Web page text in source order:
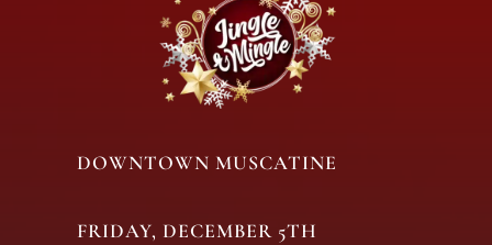
DOWNTOWN MUSCATINE
FRIDAY, DECEMBER 5TH